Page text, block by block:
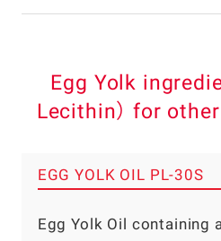
Egg Yolk
Lecithin） for
EGG YOLK OIL PL-30S
Egg Yolk Oil containing